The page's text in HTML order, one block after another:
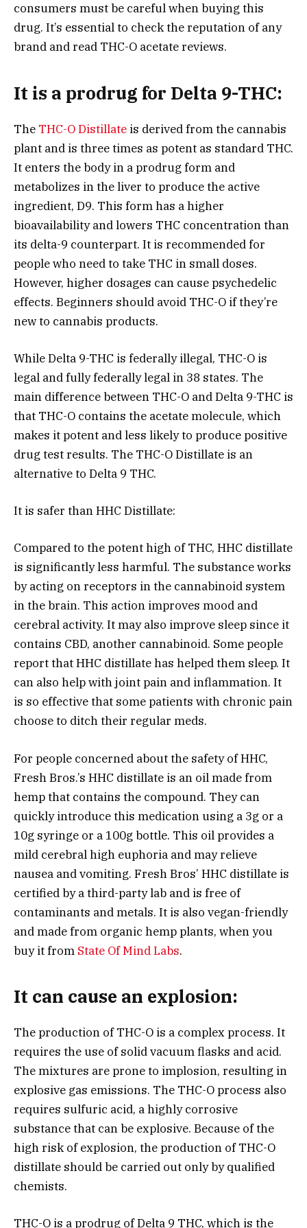
consumers must be careful when buying this
drug. It’s essential to check the reputation of any
brand and read THC-O acetate reviews.
It is a prodrug for Delta 9-THC:
The THC-O Distillate is derived from the cannabis
plant and is three times as potent as standard THC.
It enters the body in a prodrug form and
metabolizes in the liver to produce the active
ingredient, D9. This form has a higher
bioavailability and lowers THC concentration than
its delta-9 counterpart. It is recommended for
people who need to take THC in small doses.
However, higher dosages can cause psychedelic
effects. Beginners should avoid THC-O if they’re
new to cannabis products.
While Delta 9-THC is federally illegal, THC-O is
legal and fully federally legal in 38 states. The
main difference between THC-O and Delta 9-THC is
that THC-O contains the acetate molecule, which
makes it potent and less likely to produce positive
drug test results. The THC-O Distillate is an
alternative to Delta 9 THC.
It is safer than HHC Distillate:
Compared to the potent high of THC, HHC distillate
is significantly less harmful. The substance works
by acting on receptors in the cannabinoid system
in the brain. This action improves mood and
cerebral activity. It may also improve sleep since it
contains CBD, another cannabinoid. Some people
report that HHC distillate has helped them sleep. It
can also help with joint pain and inflammation. It
is so effective that some patients with chronic pain
choose to ditch their regular meds.
For people concerned about the safety of HHC,
Fresh Bros.’s HHC distillate is an oil made from
hemp that contains the compound. They can
quickly introduce this medication using a 3g or a
10g syringe or a 100g bottle. This oil provides a
mild cerebral high euphoria and may relieve
nausea and vomiting. Fresh Bros’ HHC distillate is
certified by a third-party lab and is free of
contaminants and metals. It is also vegan-friendly
and made from organic hemp plants, when you
buy it from State Of Mind Labs.
It can cause an explosion:
The production of THC-O is a complex process. It
requires the use of solid vacuum flasks and acid.
The mixtures are prone to implosion, resulting in
explosive gas emissions. The THC-O process also
requires sulfuric acid, a highly corrosive
substance that can be explosive. Because of the
high risk of explosion, the production of THC-O
distillate should be carried out only by qualified
chemists.
THC-O is a prodrug of Delta 9 THC, which is the